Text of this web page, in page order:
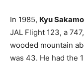
In 1985, Kyu
JAL Flight 123, a
wooded mountain
was 43. He had the